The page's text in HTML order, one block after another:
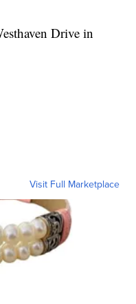
Drive in
Visit Full Marketplace